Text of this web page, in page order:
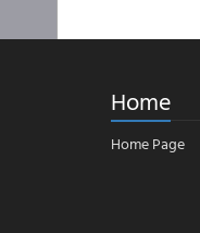
Home
Home Page